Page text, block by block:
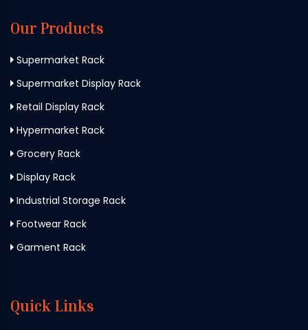
Our Products
Supermarket Rack
Supermarket Display Rack
Retail Display Rack
Hypermarket Rack
Grocery Rack
Display Rack
Industrial Storage Rack
Footwear Rack
Garment Rack
Quick Links